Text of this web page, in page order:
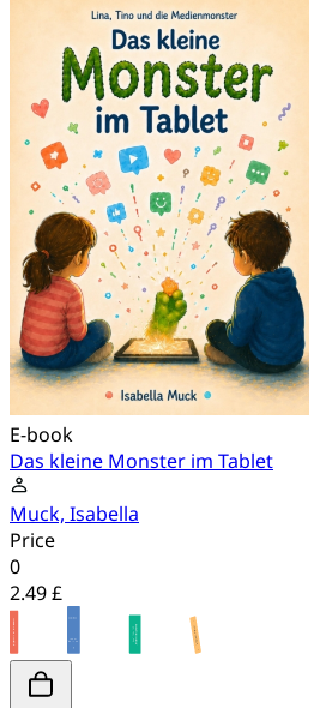
E-book
Das kleine Monster im Tablet
Muck, Isabella
Price
0
2.49 £